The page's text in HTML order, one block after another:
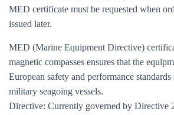
MED certificate must be requested when
issued later.
MED (Marine Equipment Directive)
magnetic compasses ensures that the
European safety and performance
military seagoing vessels.
Directive: Currently governed by Directive